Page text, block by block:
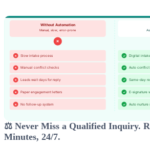
⚖️ Never Miss a Qualified Inquiry.
Minutes, 24/7.